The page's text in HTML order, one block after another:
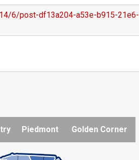
6/post-df13a204-a53e-b915-21e6-
Piedmont Golden Corner